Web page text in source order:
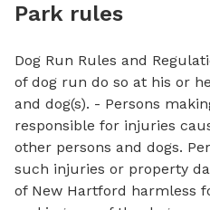
Park rules
Dog Run Rules and
of dog run do so at his or
and dog(s). - Persons
responsible for injuries
other persons and dogs.
such injuries or property
of New Hartford harmless